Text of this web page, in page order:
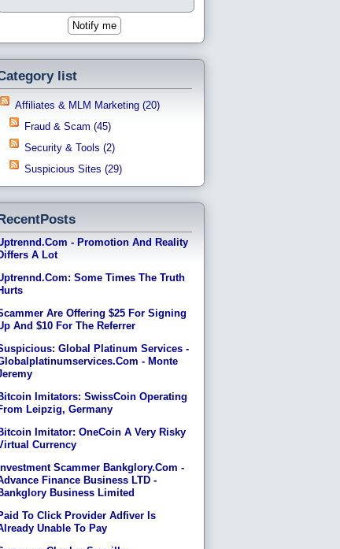
list
Affiliates & MLM Marketing (20)
Fraud & Scam (45)
Security & Tools (2)
Suspicious Sites (29)
- Promotion And Reality
A Lot
Some Times The Truth
Are Offering $25 For Signing
And $10 For The Referrer
Global Platinum Services -
- Monte
Imitators: SwissCoin Operating
Leipzig, Germany
Imitator: OneCoin A Very Risky
Currency
Scammer Bankglory.com -
Finance Business LTD -
Business Limited
To Click Provider Adfiver Is
Unable To Pay